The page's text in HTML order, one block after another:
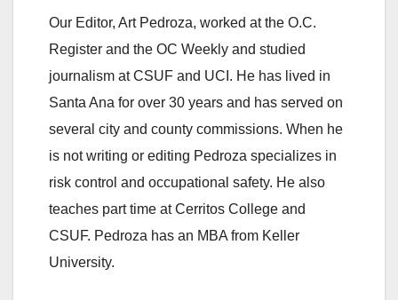
Our Editor, Art Pedroza, worked at the O.C.
Register and the OC Weekly and studied
journalism at CSUF and UCI. He has lived in
Santa Ana for over 30 years and has served on
several city and county commissions. When he
is not writing or editing Pedroza specializes in
risk control and occupational safety. He also
teaches part time at Cerritos College and
CSUF. Pedroza has an MBA from Keller
University.